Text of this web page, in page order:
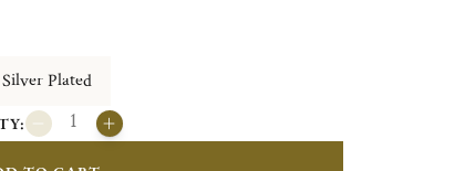
Silver Plated